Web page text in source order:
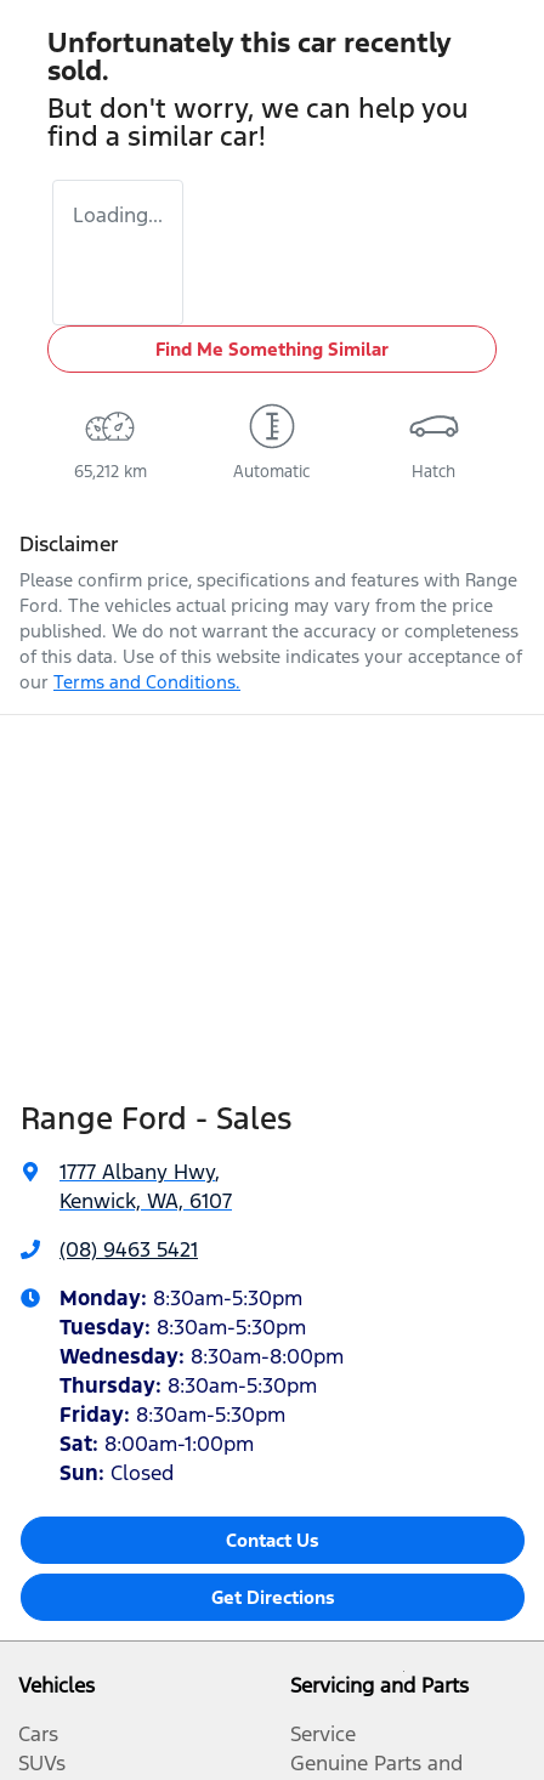
Unfortunately this car recently
sold.
But don't worry, we can help you
find a similar car!
Loading...
Find Me Something Similar
65,212 km Automatic Hatch
Disclaimer
Please confirm price, specifications and features with Range
Ford. The vehicles actual pricing may vary from the price
published. We do not warrant the accuracy or completeness
of this data. Use of this website indicates your acceptance of
our Terms and Conditions.
Range Ford - Sales
1777 Albany Hwy,
Kenwick, WA, 6107
(08) 9463 5421
Monday: 8:30am-5:30pm
Tuesday: 8:30am-5:30pm
Wednesday: 8:30am-8:00pm
Thursday: 8:30am-5:30pm
Friday: 8:30am-5:30pm
Sat: 8:00am-1:00pm
Sun: Closed
Contact Us
Get Directions
Vehicles
Cars
SUVs
Servicing and Parts
Service
Genuine Parts and